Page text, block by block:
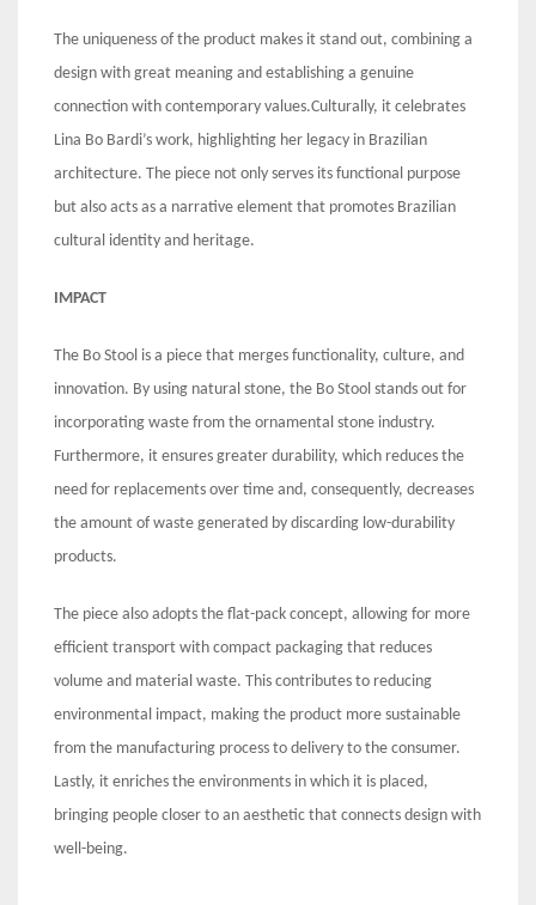
The uniqueness of the product makes it stand out, combining a
design with great meaning and establishing a genuine
connection with contemporary values.Culturally, it celebrates
Lina Bo Bardi’s work, highlighting her legacy in Brazilian
architecture. The piece not only serves its functional purpose
but also acts as a narrative element that promotes Brazilian
cultural identity and heritage.
IMPACT
The Bo Stool is a piece that merges functionality, culture, and
innovation. By using natural stone, the Bo Stool stands out for
incorporating waste from the ornamental stone industry.
Furthermore, it ensures greater durability, which reduces the
need for replacements over time and, consequently, decreases
the amount of waste generated by discarding low-durability
products.
The piece also adopts the flat-pack concept, allowing for more
efficient transport with compact packaging that reduces
volume and material waste. This contributes to reducing
environmental impact, making the product more sustainable
from the manufacturing process to delivery to the consumer.
Lastly, it enriches the environments in which it is placed,
bringing people closer to an aesthetic that connects design with
well-being.